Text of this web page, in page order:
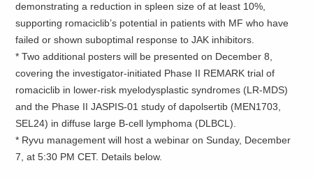
demonstrating a reduction in spleen size of at least 10%,
supporting romaciclib’s potential in patients with MF who have
failed or shown suboptimal response to JAK inhibitors.
* Two additional posters will be presented on December 8,
covering the investigator-initiated Phase II REMARK trial of
romaciclib in lower-risk myelodysplastic syndromes (LR-MDS)
and the Phase II JASPIS-01 study of dapolsertib (MEN1703,
SEL24) in diffuse large B-cell lymphoma (DLBCL).
* Ryvu management will host a webinar on Sunday, December
7, at 5:30 PM CET. Details below.